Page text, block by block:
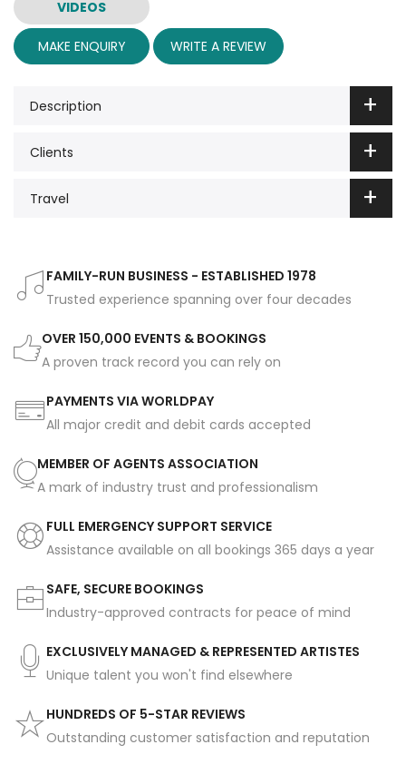
VIDEOS
MAKE ENQUIRY WRITE A REVIEW
Description
Clients
Travel
FAMILY-RUN BUSINESS - ESTABLISHED 1978
Trusted experience spanning over four decades
OVER 150,000 EVENTS & BOOKINGS
A proven track record you can rely on
PAYMENTS VIA WORLDPAY
All major credit and debit cards accepted
MEMBER OF AGENTS ASSOCIATION
A mark of industry trust and professionalism
FULL EMERGENCY SUPPORT SERVICE
Assistance available on all bookings 365 days a year
SAFE, SECURE BOOKINGS
Industry-approved contracts for peace of mind
EXCLUSIVELY MANAGED & REPRESENTED ARTISTES
Unique talent you won't find elsewhere
HUNDREDS OF 5-STAR REVIEWS
Outstanding customer satisfaction and reputation